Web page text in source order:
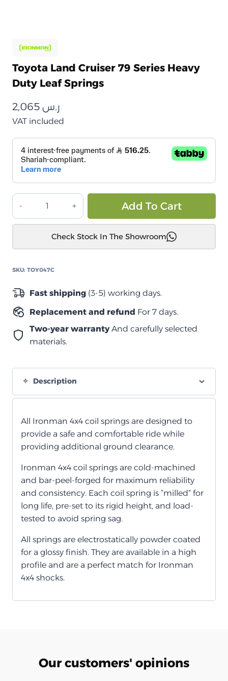
Toyota Land Cruiser 79 Series Heavy
Duty Leaf Springs
ر.س
VAT included
تويوتا
لاند
كروزر
سلسلة
ثقيلة
Add To Cart
Check Stock In The Showroom
SKU: TOY047C
Fast shipping (3-5) working days.
Replacement and refund For 7 days.
Two-year warrantyAnd carefully selected
materials.
Description
All Ironman 4x4 coil springs are designed to
provide a safe and comfortable ride while
providing additional ground clearance.
Ironman 4x4 coil springs are cold-machined
and bar-peel-forged for maximum reliability
and consistency. Each coil spring is “milled” for
long life, pre-set to its rigid height, and load-
tested to avoid spring sag.
All springs are electrostatically powder coated
for a glossy finish. They are available in a high
profile and are a perfect match for Ironman
4x4 shocks.
Our customers' opinions